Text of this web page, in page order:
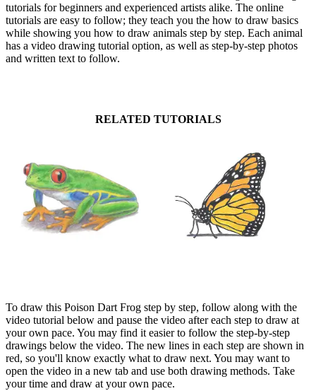
tutorials for beginners and experienced artists alike. The online
tutorials are easy to follow; they teach you the how to draw basics
while showing you how to draw animals step by step. Each animal
has a video drawing tutorial option, as well as step-by-step photos
and written text to follow.
RELATED TUTORIALS
To draw this Poison Dart Frog step by step, follow along with the
video tutorial below and pause the video after each step to draw at
your own pace. You may find it easier to follow the step-by-step
drawings below the video. The new lines in each step are shown in
red, so you'll know exactly what to draw next. You may want to
open the video in a new tab and use both drawing methods. Take
your time and draw at your own pace.